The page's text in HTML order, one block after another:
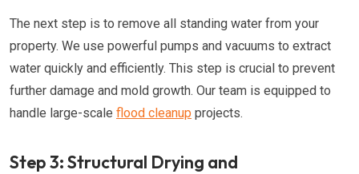
The next step is to remove all standing water from your
property. We use powerful pumps and vacuums to extract
water quickly and efficiently. This step is crucial to prevent
further damage and mold growth. Our team is equipped to
handle large-scale flood cleanup projects.
Step 3: Structural Drying and